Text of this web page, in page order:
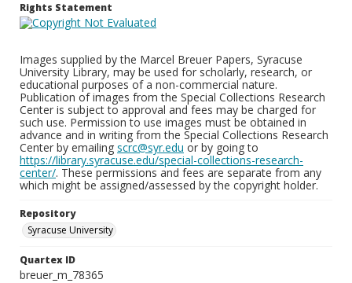
Rights Statement
Images supplied by the Marcel Breuer Papers, Syracuse
University Library, may be used for scholarly, research, or
educational purposes of a non-commercial nature.
Publication of images from the Special Collections Research
Center is subject to approval and fees may be charged for
such use. Permission to use images must be obtained in
advance and in writing from the Special Collections Research
Center by emailing scrc@syr.edu or by going to
https://library.syracuse.edu/special-collections-research-
center/. These permissions and fees are separate from any
which might be assigned/assessed by the copyright holder.
Repository
Syracuse University
Quartex ID
breuer_m_78365